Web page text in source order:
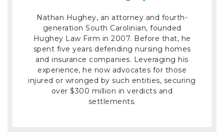
Nathan Hughey, an attorney and fourth-
generation South Carolinian, founded
Hughey Law Firm in 2007. Before that, he
spent five years defending nursing homes
and insurance companies. Leveraging his
experience, he now advocates for those
injured or wronged by such entities, securing
over $300 million in verdicts and
settlements.